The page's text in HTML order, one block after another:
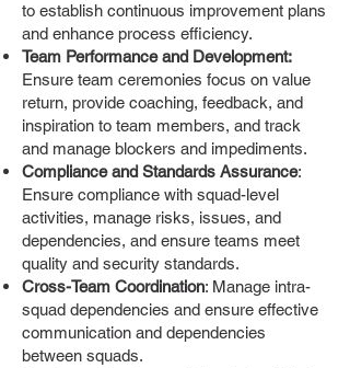
to establish continuous improvement plans
and enhance process efficiency.
Team Performance and Development:
Ensure team ceremonies focus on value
return, provide coaching, feedback, and
inspiration to team members, and track
and manage blockers and impediments.
Compliance and Standards Assurance:
Ensure compliance with squad-level
activities, manage risks, issues, and
dependencies, and ensure teams meet
quality and security standards.
Cross-Team Coordination: Manage intra-
squad dependencies and ensure effective
communication and dependencies
between squads.